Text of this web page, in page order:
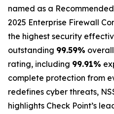
named as a
2025 Enterprise Firewall
the highest security
outstanding 99.59%
rating, including 99.91%
complete protection from
redefines cyber threats,
highlights Check Point’s